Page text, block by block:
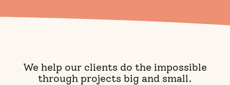
We help our clients do the impossible
through projects big and small.